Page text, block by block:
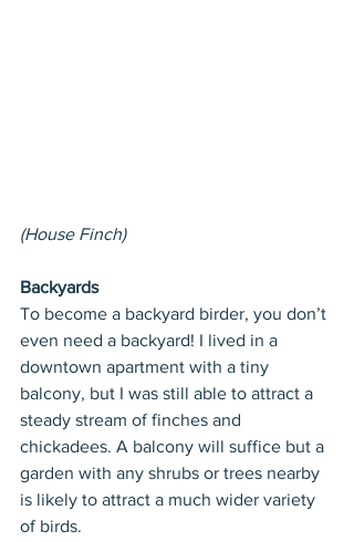
(House Finch)
Backyards
To become a backyard birder, you don’t
even need a backyard! I lived in a
downtown apartment with a tiny
balcony, but I was still able to attract a
steady stream of finches and
chickadees. A balcony will suffice but a
garden with any shrubs or trees nearby
is likely to attract a much wider variety
of birds.